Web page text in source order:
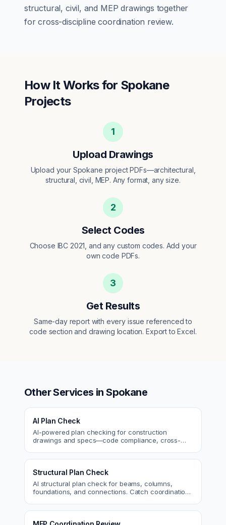
structural, civil, and MEP drawings together
for cross-discipline coordination review.
How It Works for Spokane
Projects
1
Upload Drawings
Upload your Spokane project PDFs—architectural,
structural, civil, MEP. Any format, any size.
2
Select Codes
Choose IBC 2021, and any custom codes. Add your
own code PDFs.
3
Get Results
Same-day report with every issue referenced to
code section and drawing location. Export to Excel.
Other Services inSpokane
AI Plan Check
AI-powered plan checking for construction
drawings and specs—code compliance, cross-
Structural Plan Check
AI structural plan check for beams, columns,
foundations, and connections. Catch coordination